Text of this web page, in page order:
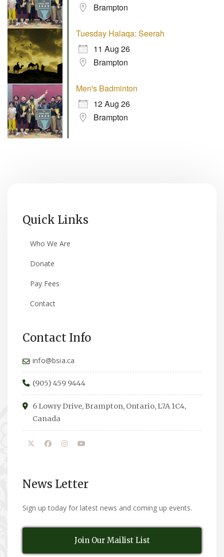
Brampton
Tuesday Halaqa: Seerah
11 Aug 26
Brampton
Men's Badminton
12 Aug 26
Brampton
Quick Links
Who We Are
Donate
Pay Fees
Contact
Contact Info
info@bsia.ca
(905) 459 9444
6 Lowry Drive, Brampton, Ontario, L7A 1C4,
Canada
News Letter
Sign up today for latest news and coming up events.
Join Our Mailist List